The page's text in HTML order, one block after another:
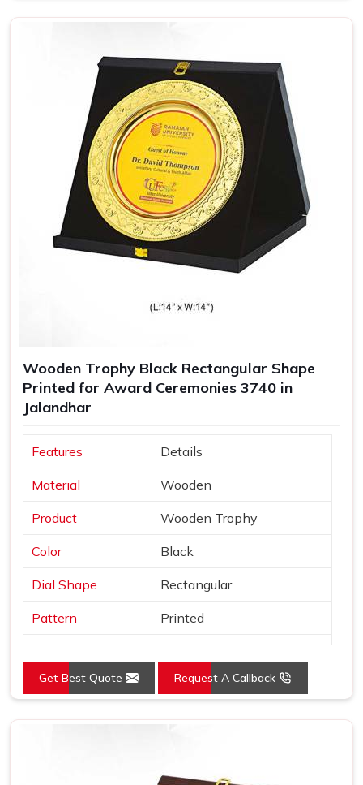
Wooden Trophy Black Rectangular Shape
Printed for Award Ceremonies 3740 in
Jalandhar
Features Details
Material Wooden
Product Wooden Trophy
Color Black
Dial Shape Rectangular
Pattern Printed
Get Best Quote Request A Callback